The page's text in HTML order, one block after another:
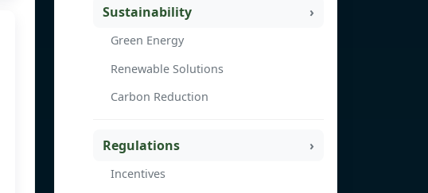
Sustainability
Green Energy
Renewable Solutions
Carbon Reduction
Regulations
Incentives